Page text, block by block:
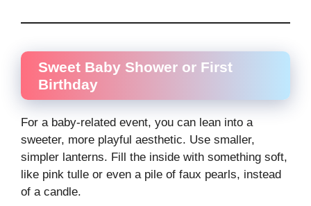
Sweet Baby Shower or First
Birthday
For a baby-related event, you can lean into a
sweeter, more playful aesthetic. Use smaller,
simpler lanterns. Fill the inside with something soft,
like pink tulle or even a pile of faux pearls, instead
of a candle.